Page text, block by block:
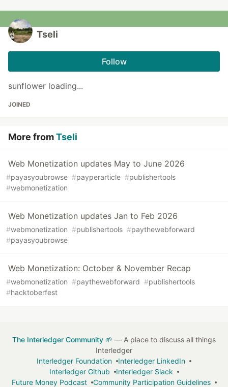
Tseli
Follow
sunflower loading...
JOINED
More fromTseli
Web Monetization updates May to June 2026
#payasyoubrowse #payperarticle #publishertools
#webmonetization
Web Monetization updates Jan to Feb 2026
#webmonetization #publishertools #paythewebforward
#payasyoubrowse
Web Monetization: October & November Recap
#webmonetization #paythewebforward #publishertools
#hacktoberfest
The Interledger Community 🌱 — A place to discuss all things
Interledger
Interledger Foundation
Interledger LinkedIn
Interledger Github
Interledger Slack
Future Money Podcast
Community Participation Guidelines